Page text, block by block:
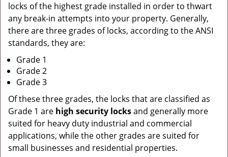
locks of the highest grade installed in order to thwart
any break-in attempts into your property. Generally,
there are three grades of locks, according to the ANSI
standards, they are:
Grade 1
Grade 2
Grade 3
Of these three grades, the locks that are classified as
Grade 1 are high security locksand generally more
suited for heavy duty industrial and commercial
applications, while the other grades are suited for
small businesses and residential properties.